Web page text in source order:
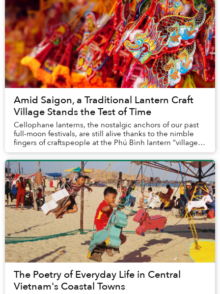
Amid Saigon, a Traditional Lantern Craft
Village Stands the Test of Time
Cellophane lanterns, the nostalgic anchors of our past
full-moon festivals, are still alive thanks to the nimble
fingers of craftspeople at the Phú Bình lantern “village”
in Saigon.
The Poetry of Everyday Life in Central
Vietnam's Coastal Towns